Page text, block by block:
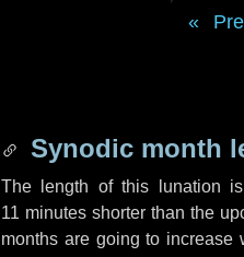
Synodic month
The length of this lunation is
11 minutes shorter than the
months are going to increase